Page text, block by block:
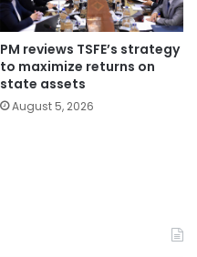
PM reviews TSFE’s strategy
to maximize returns on
state assets
August 5, 2026